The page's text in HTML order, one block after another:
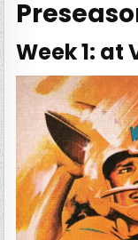
Week 1: at